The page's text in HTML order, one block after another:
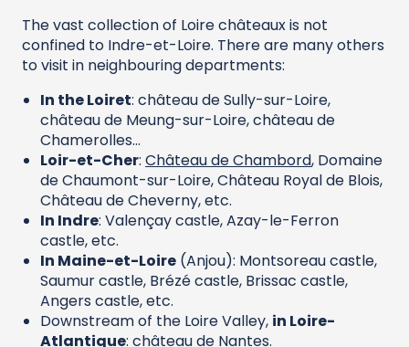
The vast collection of Loire châteaux is not
confined to Indre-et-Loire. There are many others
to visit in neighbouring departments:
In the Loiret: château de Sully-sur-Loire,
château de Meung-sur-Loire, château de
Chamerolles…
Loir-et-Cher: Château de Chambord, Domaine
de Chaumont-sur-Loire, Château Royal de Blois,
Château de Cheverny, etc.
In Indre: Valençay castle, Azay-le-Ferron
castle, etc.
In Maine-et-Loire (Anjou): Montsoreau castle,
Saumur castle, Brézé castle, Brissac castle,
Angers castle, etc.
Downstream of the Loire Valley, in Loire-
Atlantique: château de Nantes.